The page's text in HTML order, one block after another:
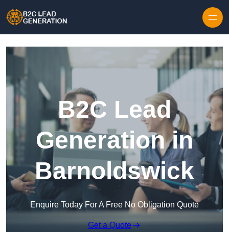
B2C Lead
Generation in
Barnoldswick
Enquire Today For A Free No Obligation Quote
Get a Quote